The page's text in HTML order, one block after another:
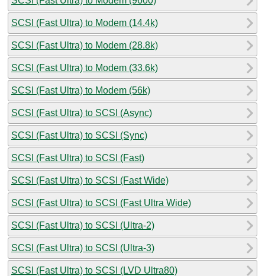
SCSI (Fast Ultra) to Modem (14.4k)
SCSI (Fast Ultra) to Modem (28.8k)
SCSI (Fast Ultra) to Modem (33.6k)
SCSI (Fast Ultra) to Modem (56k)
SCSI (Fast Ultra) to SCSI (Async)
SCSI (Fast Ultra) to SCSI (Sync)
SCSI (Fast Ultra) to SCSI (Fast)
SCSI (Fast Ultra) to SCSI (Fast Wide)
SCSI (Fast Ultra) to SCSI (Fast Ultra Wide)
SCSI (Fast Ultra) to SCSI (Ultra-2)
SCSI (Fast Ultra) to SCSI (Ultra-3)
SCSI (Fast Ultra) to SCSI (LVD Ultra80)